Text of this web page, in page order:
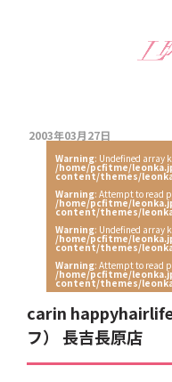
2003年03月27日
Warning: Undefined array
/home/pcfitme/
content/themes/
Warning: Attempt to read
/home/pcfitme/
content/themes/
Warning: Undefined array
/home/pcfitme/
content/themes/
Warning: Attempt to read
/home/pcfitme/
content/themes/
carin happyhairlife
フ） 長吉長原店